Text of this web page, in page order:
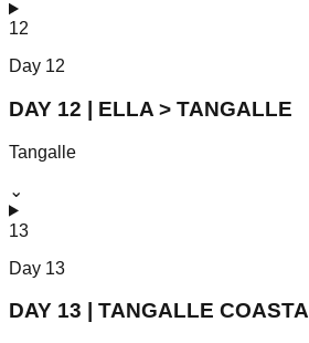
12
Day 12
DAY 12 | ELLA > TANGALLE
Tangalle
⌄
13
Day 13
DAY 13 | TANGALLE